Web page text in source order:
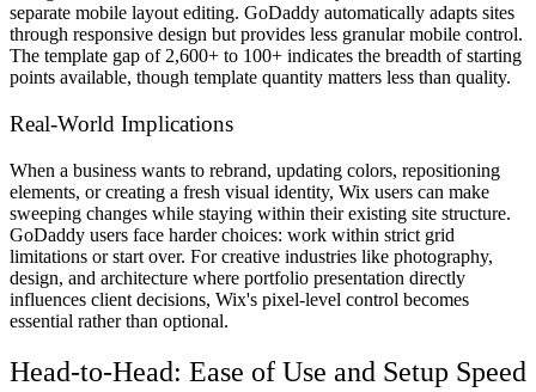
separate mobile layout editing. GoDaddy automatically adapts sites
through responsive design but provides less granular mobile control.
The template gap of 2,600+ to 100+ indicates the breadth of starting
points available, though template quantity matters less than quality.
Real-World Implications
When a business wants to rebrand, updating colors, repositioning
elements, or creating a fresh visual identity, Wix users can make
sweeping changes while staying within their existing site structure.
GoDaddy users face harder choices: work within strict grid
limitations or start over. For creative industries like photography,
design, and architecture where portfolio presentation directly
influences client decisions, Wix's pixel-level control becomes
essential rather than optional.
Head-to-Head: Ease of Use and Setup Speed